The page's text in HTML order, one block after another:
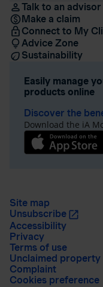
Talk to an advisor
Make a claim
Connect to My
Advice Zone
Sustainability
Easily manage
products online
Discover the
Download the iA
Site map
Unsubscribe
Accessibility
Privacy
Terms of use
Unclaimed property
Complaint
Cookies preference